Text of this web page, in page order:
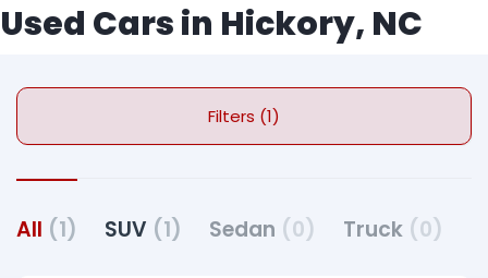
Used Cars in Hickory, NC
Filters (1)
All (1) SUV (1) Sedan (0) Truck (0)